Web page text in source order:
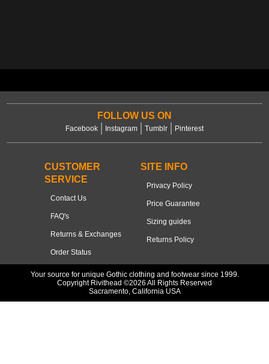
FOLLOW US ON
Facebook Instagram Tumblr Pinterest
CUSTOMER
SERVICE
Contact Us
FAQ's
Returns & Exchanges
Order Status
SITE INFO
Privacy Policy
Price Guarantee
Sizing guides
Returns Policy
Your source for unique Gothic clothing and footwear since 1999.
Copyright Rivithead ©2026 All Rights Reserved
Sacramento, California USA